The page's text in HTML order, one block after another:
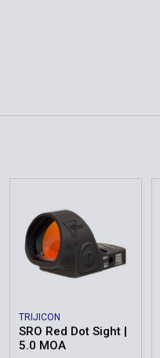
TRIJICON
SRO Red Dot Sight |
5.0 MOA